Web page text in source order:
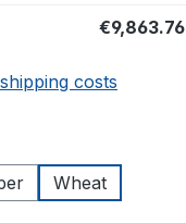
€9,863.76
costs
Wheat